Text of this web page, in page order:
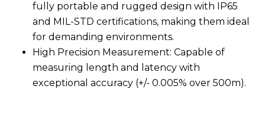
fully portable and rugged design with IP65
and MIL-STD certifications, making them ideal
for demanding environments.
High Precision Measurement: Capable of
measuring length and latency with
exceptional accuracy (+/- 0.005% over 500m).